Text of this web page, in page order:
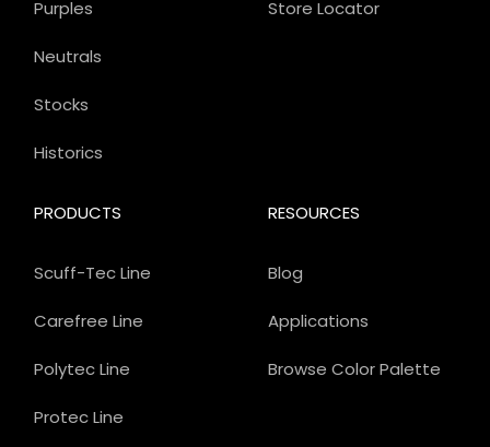
Store Locator
PRODUCTS
Scuff-Tec Line
Carefree Line
Polytec Line
Protec Line
Purples
Neutrals
Stocks
Historics
RESOURCES
Blog
Applications
Browse Color Palette